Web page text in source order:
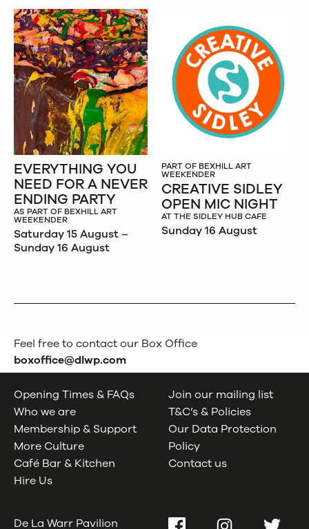
EVERYTHING YOU
NEED FOR A NEVER
ENDING PARTY
AS PART OF BEXHILL ART
WEEKENDER
Saturday 15 August –
Sunday 16 August
PART OF BEXHILL ART
WEEKENDER
CREATIVE SIDLEY
OPEN MIC NIGHT
AT THE SIDLEY HUB CAFE
Sunday 16 August
Feel free to contact our Box Office
boxoffice@dlwp.com
Opening Times & FAQs
Who we are
Membership & Support
More Culture
Café Bar & Kitchen
Hire Us
Join our mailing list
T&C’s & Policies
Our Data Protection
Policy
Contact us
De La Warr Pavilion
FacebookInstagramTwitter